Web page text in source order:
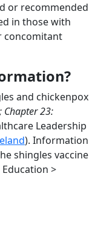
or recommended
in those with
concomitant
and chickenpox
23:
Leadership
). Information
shingles vaccine
Education >